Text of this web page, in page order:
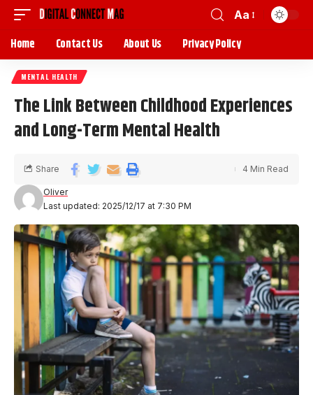
Aa
Home Contact Us About Us Privacy Policy
MENTAL HEALTH
The Link Between Childhood Experiences
and Long-Term Mental Health
Last updated: 2025/12/17 at 7:30 PM
Oliver
Share 4 Min Read